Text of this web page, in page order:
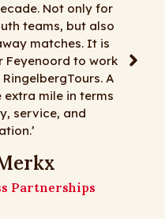
Not only for
teams, but also
matches. It is
to work
A
mile in terms
service, and
Partnerships
day